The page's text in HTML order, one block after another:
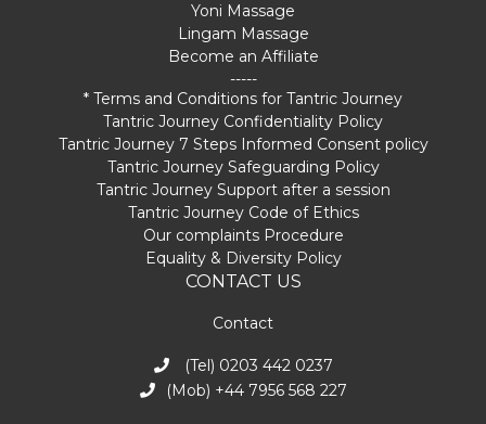
Yoni Massage
Lingam Massage
Become an Affiliate
-----
* Terms and Conditions for Tantric Journey
Tantric Journey Confidentiality Policy
Tantric Journey 7 Steps Informed Consent policy
Tantric Journey Safeguarding Policy
Tantric Journey Support after a session
Tantric Journey Code of Ethics
Our complaints Procedure
Equality & Diversity Policy
CONTACT US
Contact
(Tel) 0203 442 0237
(Mob) +44 7956 568 227